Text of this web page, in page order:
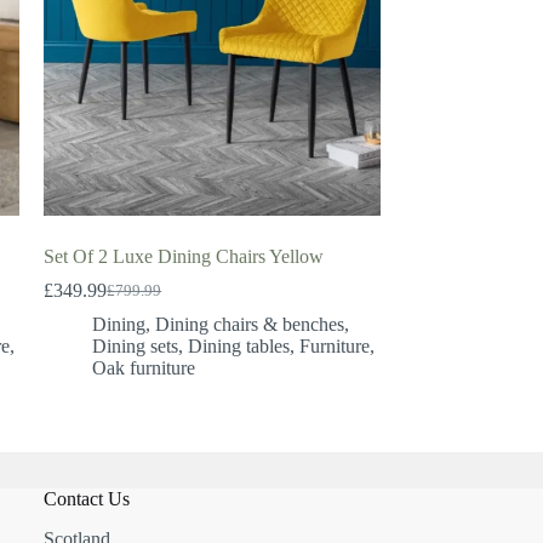
,
Set Of 2 Luxe Dining Chairs Yellow
£799.99
Original
price
was:
£799.99.
£349.99Current
price
is:
£349.99.
Dining,Dining chairs & benches,
Dining sets,Dining tables,Furniture,
Oak furniture
Contact Us
Scotland